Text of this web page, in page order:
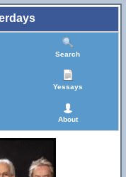
Search
Yessays
About